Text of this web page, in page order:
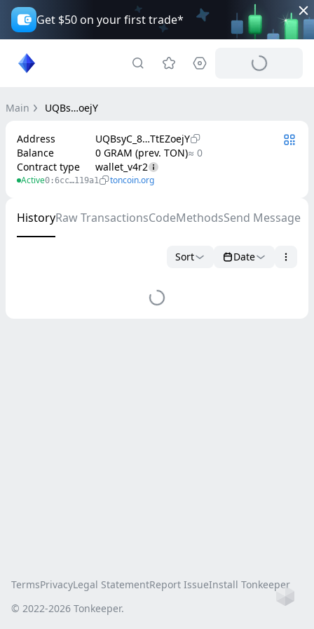
Get $50 on your first trade*
Main UQBs…oejY
Address
UQBsyC_8…TtEZoejY
Balance
0 GRAM (prev. TON)≈ 0
Contract type
wallet_v4r2
Active0:6cc…119a1 toncoin.org
HistoryRaw TransactionsCodeMethodsSend Message
Sort Date
TermsPrivacyLegal StatementReport IssueInstall Tonkeeper
© 2022-2026 Tonkeeper.